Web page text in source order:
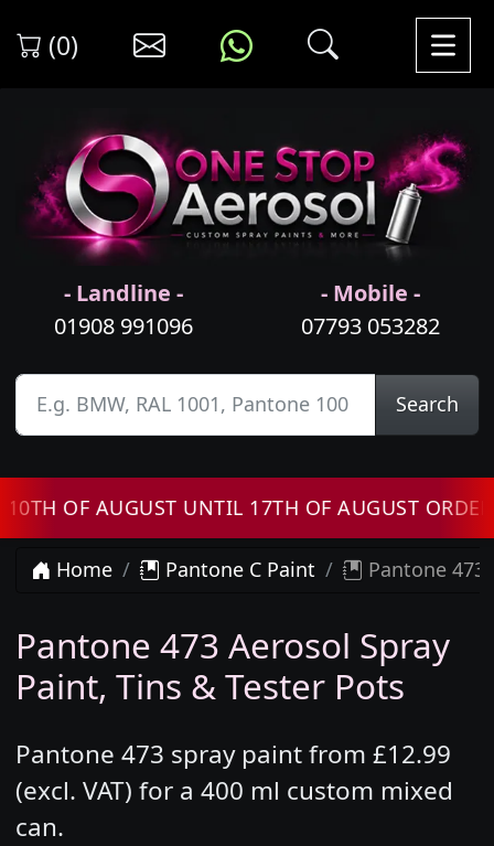
(0)
- Landline -
01908 991096
- Mobile -
07793 053282
Search
OF AUGUST UNTIL 17TH OF AUGUST ORDERS
Home Pantone C Paint Pantone 473
Pantone 473 Aerosol Spray
Paint, Tins & Tester Pots
Pantone 473 spray paint from £12.99
(excl. VAT) for a 400 ml custom mixed
can.